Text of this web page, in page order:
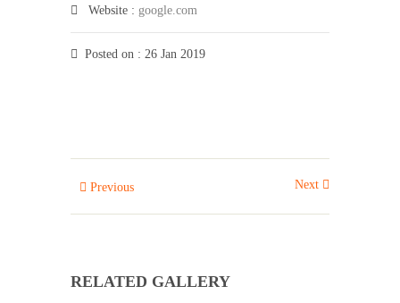
Website : google.com
Posted on : 26 Jan 2019
Previous Next
RELATED GALLERY